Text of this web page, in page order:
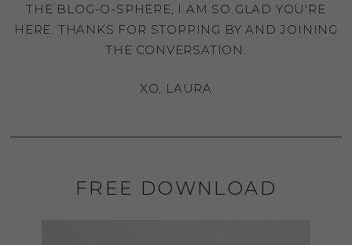
THE BLOG-O-SPHERE, I AM SO GLAD YOU'RE
HERE. THANKS FOR STOPPING BY AND JOINING
THE CONVERSATION.
XO, LAURA
FREE DOWNLOAD